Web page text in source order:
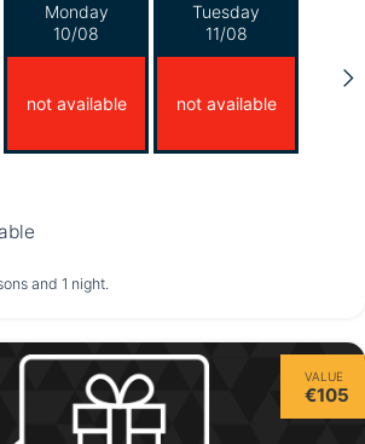
Monday
10/08
not available
Tuesday
11/08
not available
not available
Saturday
15/08
and 1 night.
VALUE
€105